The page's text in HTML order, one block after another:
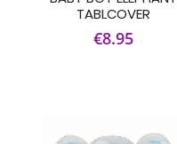
TABLCOVER
€8.95